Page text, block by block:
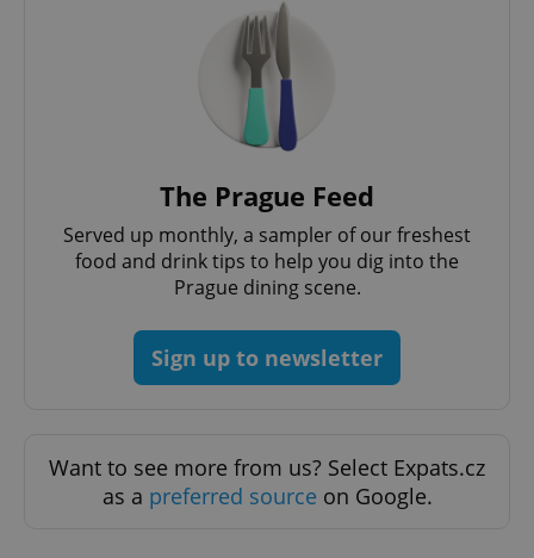
The Prague Feed
Served up monthly, a sampler of our freshest
food and drink tips to help you dig into the
Prague dining scene.
Sign up to newsletter
Want to see more from us? Select Expats.cz
as a preferred source on Google.
PHPSESSID